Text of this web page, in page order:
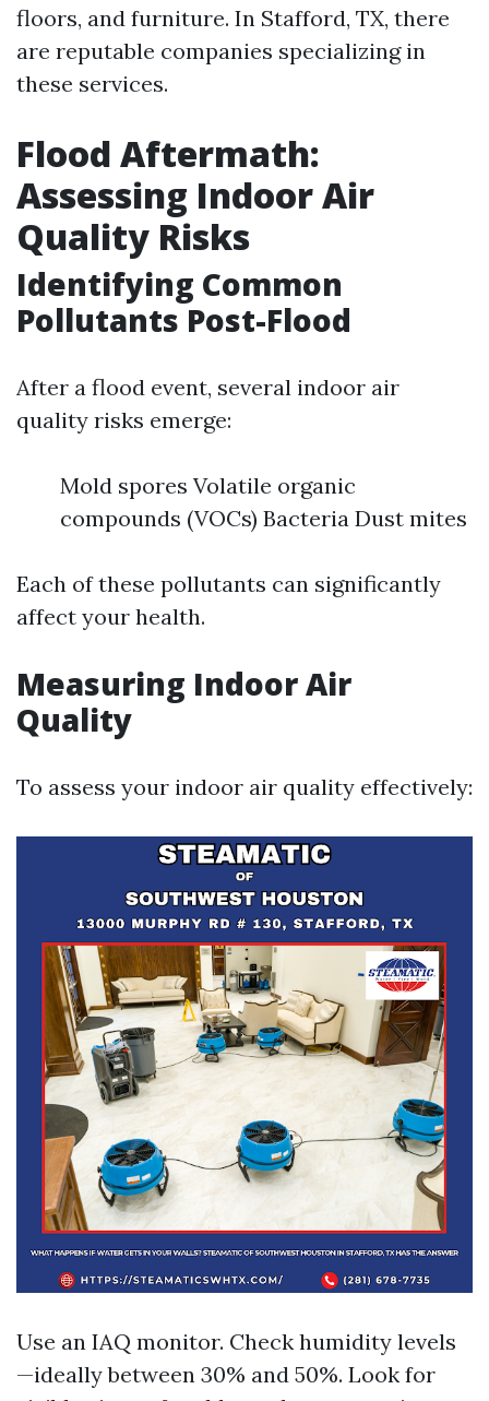
floors, and furniture. In Stafford, TX, there
are reputable companies specializing in
these services.
Flood Aftermath:
Assessing Indoor Air
Quality Risks
Identifying Common
Pollutants Post-Flood
After a flood event, several indoor air
quality risks emerge:
Mold spores Volatile organic
compounds (VOCs) Bacteria Dust mites
Each of these pollutants can significantly
affect your health.
Measuring Indoor Air
Quality
To assess your indoor air quality effectively:
Use an IAQ monitor. Check humidity levels
—ideally between 30% and 50%. Look for